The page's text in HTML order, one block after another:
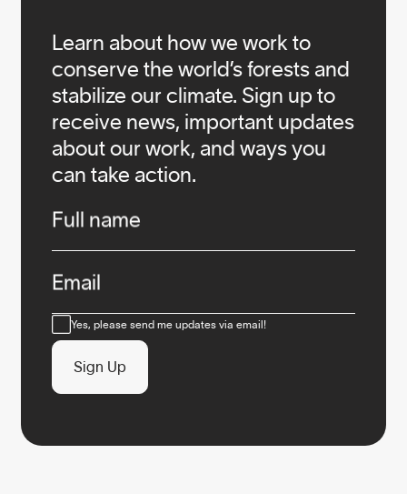
Learn about how we work to
conserve the world’s forests and
stabilize our climate. Sign up to
receive news, important updates
about our work, and ways you
can take action.
Full name
Email
ConsentYes, please send me updates via email!
Sign Up